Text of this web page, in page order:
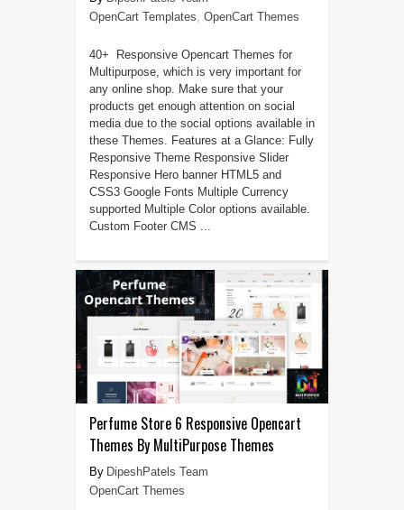
OpenCart Templates, OpenCart Themes
40+ Responsive Opencart Themes for
Multipurpose, which is very important for
any online shop. Make sure that your
products get enough attention on social
media due to the social options available in
these Themes. Features at a Glance: Fully
Responsive Theme Responsive Slider
Responsive Hero banner HTML5 and
CSS3 Google Fonts Multiple Currency
supported Multiple Color options available.
Custom Footer CMS ...
Perfume Store 6 Responsive Opencart
Themes By MultiPurpose Themes
DipeshPatels Team
OpenCart Themes